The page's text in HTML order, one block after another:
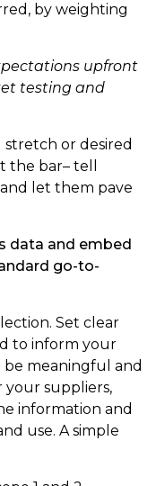
by weighting
upfront
testing and
or desired
the bar– tell
let them pave
data and embed
go-to-
Set clear
to inform your
be meaningful and
your suppliers,
information and
use. A simple